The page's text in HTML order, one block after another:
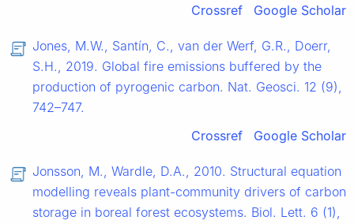
Crossref
Google Scholar
Jones, M.W., Santín, C., van der Werf, G.R., Doerr,
S.H., 2019. Global fire emissions buffered by the
production of pyrogenic carbon. Nat. Geosci. 12 (9),
742–747.
Crossref
Google Scholar
Jonsson, M., Wardle, D.A., 2010. Structural equation
modelling reveals plant-community drivers of carbon
storage in boreal forest ecosystems. Biol. Lett. 6 (1),